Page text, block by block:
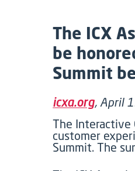
The ICX
be
Summit
icxa.org, April
The Interactive
customer
Summit. The